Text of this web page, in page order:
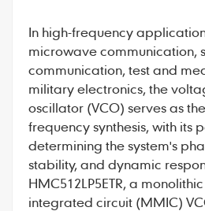
In high-frequency
microwave communication,
communication, test and
military electronics, the
oscillator (VCO) serves as
frequency synthesis, with its
determining the system's
stability, and dynamic
HMC512LP5ETR, a
integrated circuit (MMIC)